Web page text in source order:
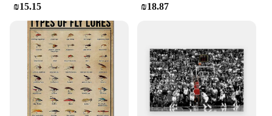
₪15.15 ₪18.87